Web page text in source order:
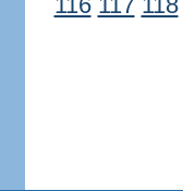
116 117 118